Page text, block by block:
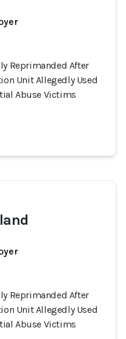
Reprimanded After
Unit Allegedly Used
Abuse Victims
Reprimanded After
Unit Allegedly Used
Abuse Victims